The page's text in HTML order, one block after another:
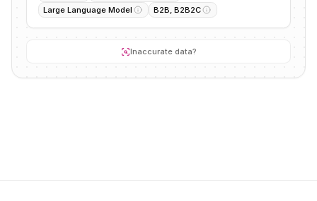
Large Language Model
B2B, B2B2C
Inaccurate data?